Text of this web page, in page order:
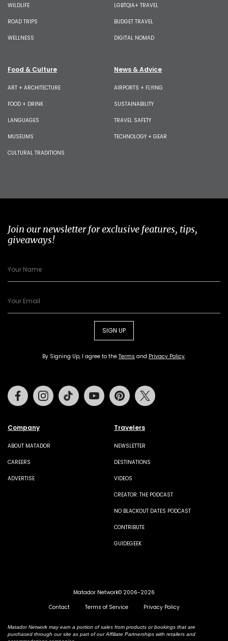
WILDLIFE
ROAD TRIPS
WELLNESS
LGBTQIA+ TRAVEL
BUDGET TRAVEL
DIGITAL NOMAD
Food & Culture
ART + ARCHITECTURE
FOOD + DRINK
LANGUAGES
MUSEUMS
CULTURAL TRADITIONS
News & Advice
AIRPORTS + FLYING
SUSTAINABILITY
TRAVEL SAFETY
TECHNOLOGY + GEAR
Join our newsletter for exclusive features, tips,
giveaways!
SIGN UP
By Signing Up, I agree to the Terms and Privacy Policy.
Company
ABOUT MATADOR
CAREERS
ADVERTISE
Travelers
NEWSLETTER
DESTINATIONS
VIDEOS
CREATOR: THE PODCAST
NO BLACKOUT DATES PODCAST
CONTRIBUTE
GUIDEGEEK
FacebookInstagramTiktok Youtube Pinterest
Matador Network© 2006-2026
Contact
Terms of Service Privacy Policy
Matador Network may earn a portion of sales from products or bookings that are
purchased through our site as part of our Affiliate Partnerships with retailers and